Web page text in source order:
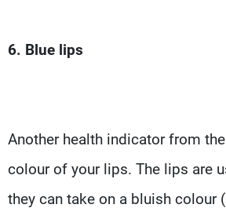
6. Blue lips
Another health indicator from
colour of your lips. The lips are
they can take on a bluish colour